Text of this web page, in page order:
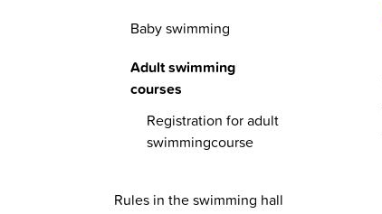
Registration for
swimmingcourses
Baby swimming
Register to babyswim
Adult swimming
courses
Registration for adult
swimmingcourse
Rules in the swimming hall